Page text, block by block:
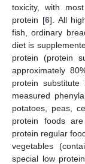
toxicity, with
protein [6]. All
fish, ordinary
diet is
protein (protein
approximately
protein
measured
potatoes, peas,
protein foods
protein regular
vegetables
special low